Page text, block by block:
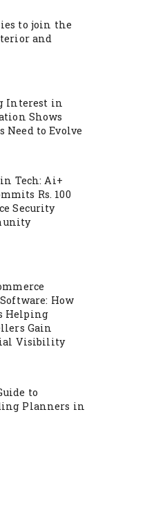
to join the
and
Interest in
Shows
Need to Evolve
Tech: Ai+
Rs. 100
Security
How
Helping
Gain
Visibility
to
Planners in